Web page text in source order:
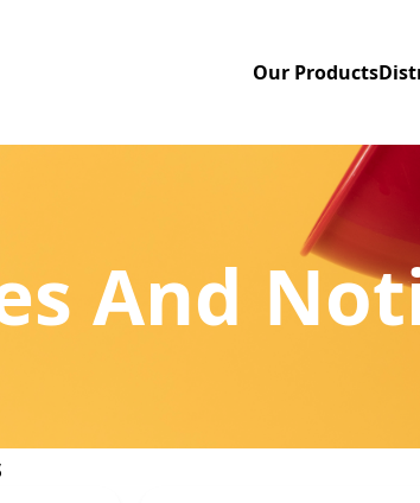
Our Products
And